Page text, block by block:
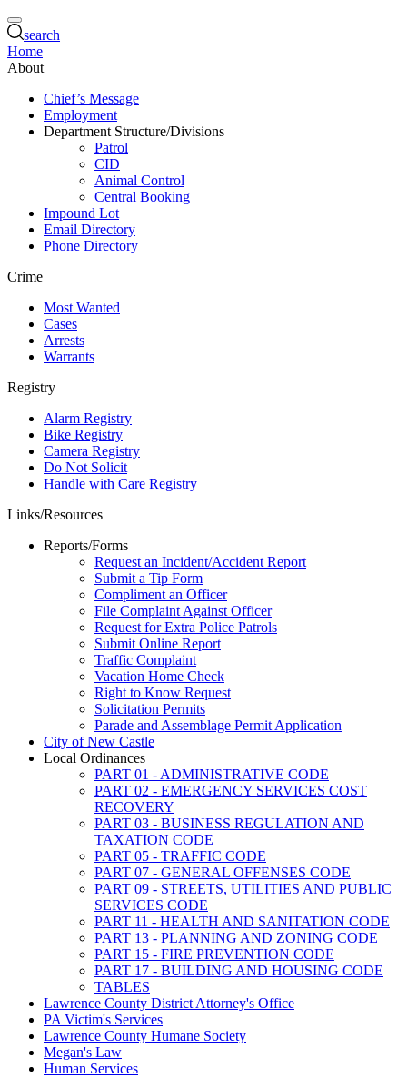
search
Home
About
Chief’s Message
Employment
Department Structure/Divisions
Patrol
CID
Animal Control
Central Booking
Impound Lot
Email Directory
Phone Directory
Crime
Most Wanted
Cases
Arrests
Warrants
Registry
Alarm Registry
Bike Registry
Camera Registry
Do Not Solicit
Handle with Care Registry
Links/Resources
Reports/Forms
Request an Incident/Accident Report
Submit a Tip Form
Compliment an Officer
File Complaint Against Officer
Request for Extra Police Patrols
Submit Online Report
Traffic Complaint
Vacation Home Check
Right to Know Request
Solicitation Permits
Parade and Assemblage Permit Application
City of New Castle
Local Ordinances
PART 01 - ADMINISTRATIVE CODE
PART 02 - EMERGENCY SERVICES COST
RECOVERY
PART 03 - BUSINESS REGULATION AND
TAXATION CODE
PART 05 - TRAFFIC CODE
PART 07 - GENERAL OFFENSES CODE
PART 09 - STREETS, UTILITIES AND PUBLIC
SERVICES CODE
PART 11 - HEALTH AND SANITATION CODE
PART 13 - PLANNING AND ZONING CODE
PART 15 - FIRE PREVENTION CODE
PART 17 - BUILDING AND HOUSING CODE
TABLES
Lawrence County District Attorney's Office
PA Victim's Services
Lawrence County Humane Society
Megan's Law
Human Services